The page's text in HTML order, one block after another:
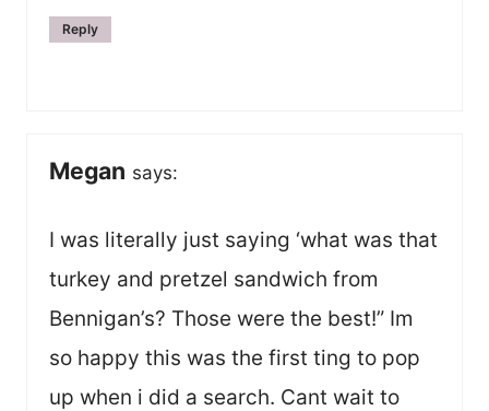
Reply
Megan says:
I was literally just saying ‘what was that
turkey and pretzel sandwich from
Bennigan’s? Those were the best!” Im
so happy this was the first ting to pop
up when i did a search. Cant wait to